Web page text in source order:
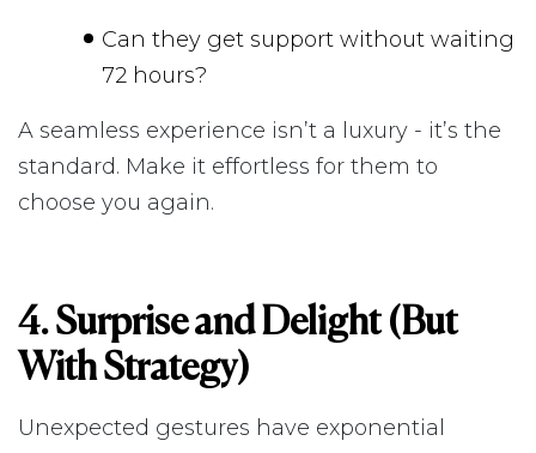
Can they get support without waiting
72 hours?
A seamless experience isn’t a luxury - it’s the
standard. Make it effortless for them to
choose you again.
4. Surprise and Delight (But
With Strategy)
Unexpected gestures have exponential